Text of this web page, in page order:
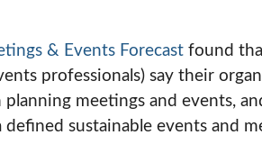
& Events Forecast found
professionals) say their
meetings and events,
sustainable events and